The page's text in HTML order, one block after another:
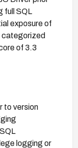
full SQL
exposure of
categorized
of 3.3
to version
logging or